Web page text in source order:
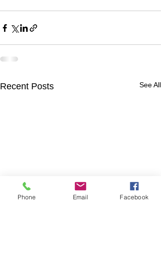
Recent Posts See All
Phone Email Facebook